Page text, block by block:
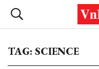
TAG: SCIENCE